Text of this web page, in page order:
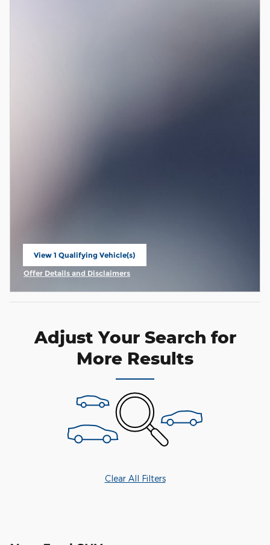
View 1 Qualifying Vehicle(s)
open in same tab
Offer Details and Disclaimers
Open Incentive Modal
Adjust Your Search for
More Results
Clear All Filters